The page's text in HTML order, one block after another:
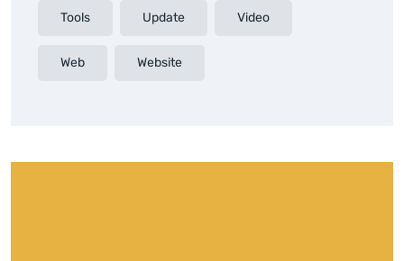
Tools Update Video
Web Website